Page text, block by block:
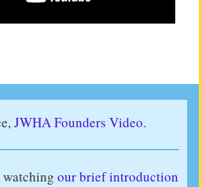
JWHA Founders Video.
our brief introduction